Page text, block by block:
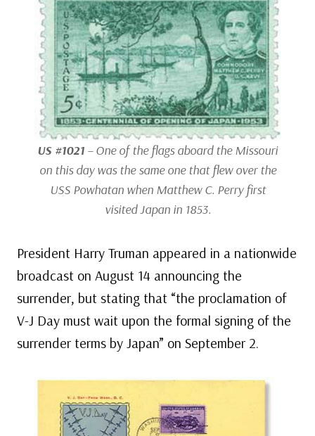
US #1021 – One of the flags aboard theMissouri
on this day was the same one that flew over the
USS Powhatanwhen Matthew C. Perry first
visited Japan in 1853.
President Harry Truman appeared in a nationwide
broadcast on August 14 announcing the
surrender, but stating that “the proclamation of
V-J Day must wait upon the formal signing of the
surrender terms by Japan” on September 2.